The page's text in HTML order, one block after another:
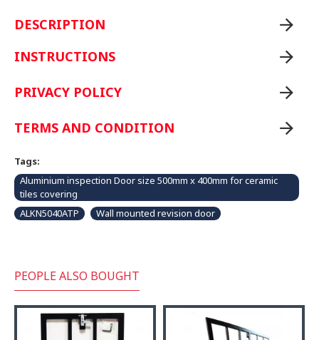
DESCRIPTION
INSTRUCTIONS
PRIVACY POLICY
TERMS AND CONDITION
Tags:
Aluminium inspection Door size 500mm x 400mm for ceramic
tiles covering
ALKN5040ATP
Wall mounted revision door
PEOPLE ALSO BOUGHT